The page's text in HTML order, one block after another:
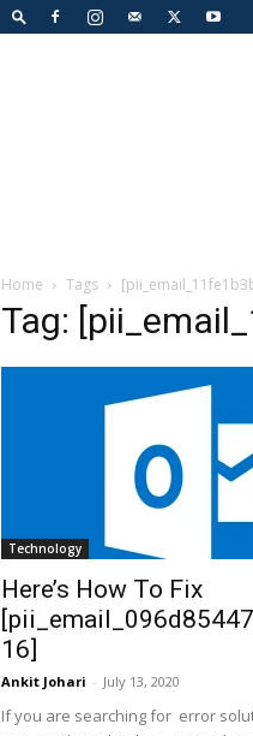
Home Tags
Tag:
Technology
Here’s How To Fix
16]
Ankit Johari - July 13, 2020
If you are searching for error